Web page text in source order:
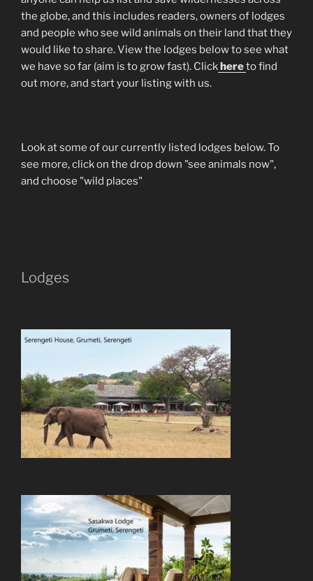
the globe, and this includes readers, owners of lodges
and people who see wild animals on their land that they
would like to share. View the lodges below to see what
we have so far (aim is to grow fast). Clickhereto find
out more, and start your listing with us.
Look at some of our currently listed lodges below. To
see more, click on the drop down "see animals now",
and choose "wild places"
Lodges